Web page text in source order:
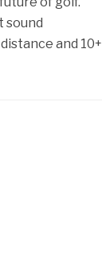
sound
and 10+